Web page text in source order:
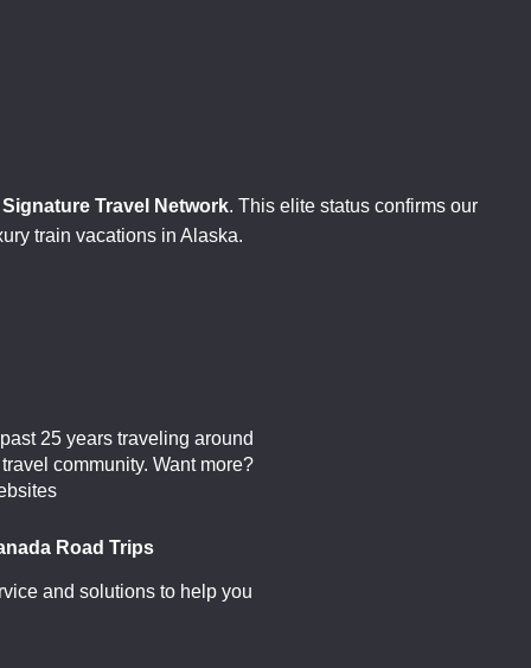
Signature Travel Network. This elite status confirms our
train vacations in Alaska.
25 years traveling around
community. Want more?
Road Trips
and solutions to help you